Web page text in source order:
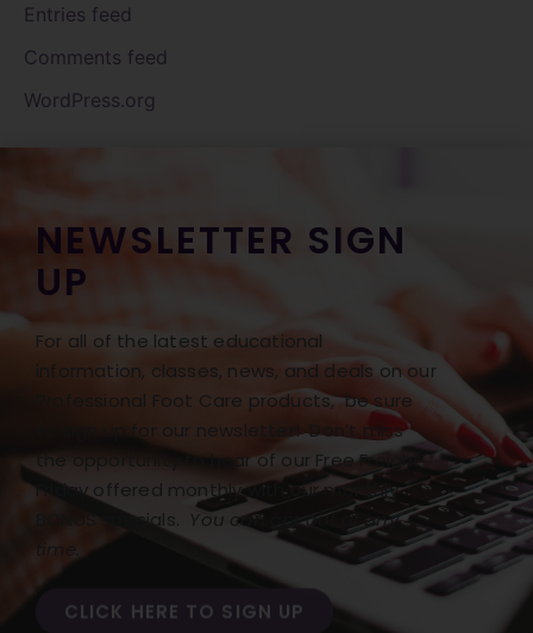
Entries feed
Comments feed
WordPress.org
NEWSLETTER SIGN
UP
For all of the latest educational
information, classes, news, and deals on our
Professional Foot Care products, be sure
to sign up for our newsletter! Don’t miss
the opportunity to hear of our Free Freight
Friday offered monthly with our monthly
BONUS specials. You can opt out at any
time.
CLICK HERE TO SIGN UP